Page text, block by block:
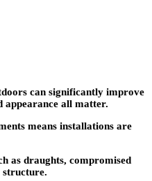
can significantly improve
appearance all matter.
means installations are
as draughts, compromised
structure.